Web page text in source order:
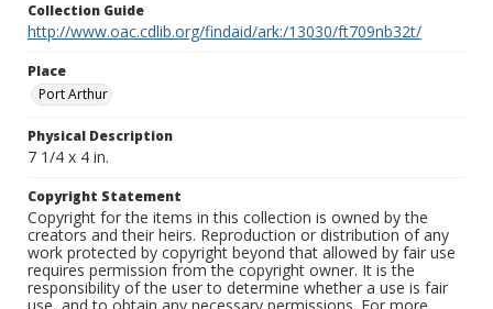
Collection Guide
http://www.oac.cdlib.org/findaid/ark:/13030/ft709nb32t/
Place
Port Arthur
Physical Description
7 1/4 x 4 in.
Copyright Statement
Copyright for the items in this collection is owned by the
creators and their heirs. Reproduction or distribution of any
work protected by copyright beyond that allowed by fair use
requires permission from the copyright owner. It is the
responsibility of the user to determine whether a use is fair